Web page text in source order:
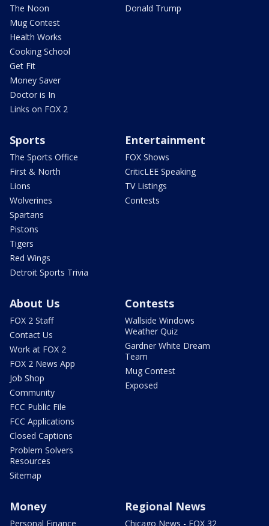
The Noon
Mug Contest
Health Works
Cooking School
Get Fit
Money Saver
Doctor is In
Links on FOX 2
Donald Trump
Sports
The Sports Office
First & North
Lions
Wolverines
Spartans
Pistons
Tigers
Red Wings
Detroit Sports Trivia
Entertainment
FOX Shows
CriticLEE Speaking
TV Listings
Contests
About Us
FOX 2 Staff
Contact Us
Work at FOX 2
FOX 2 News App
Job Shop
Community
FCC Public File
FCC Applications
Closed Captions
Problem Solvers
Resources
Sitemap
Contests
Wallside Windows
Weather Quiz
Gardner White Dream
Team
Mug Contest
Exposed
Money
Personal Finance
Regional News
Chicago News - FOX 32